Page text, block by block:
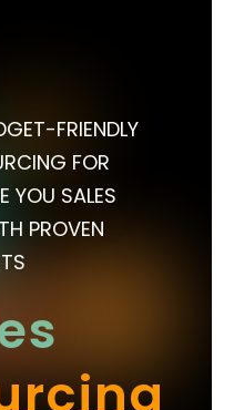
FRIENDLY
FOR
YOU SALES
PROVEN